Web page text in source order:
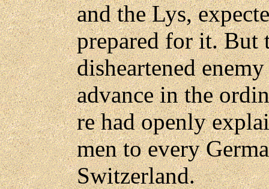
and the Lys,
prepared for it. But
disheartened
advance in the
re had openly
men to every
Switzerland.